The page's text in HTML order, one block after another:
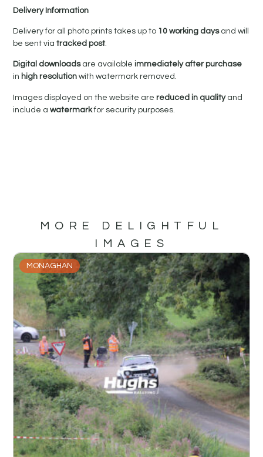
Delivery Information
Delivery for all photo prints takes up to 10 working daysand will
be sent viatracked post.
Digital downloadsare availableimmediately after purchase
in high resolutionwith watermark removed.
Images displayed on the website arereduced in qualityand
include awatermarkfor security purposes.
MORE DELIGHTFUL
IMAGES
MONAGHAN